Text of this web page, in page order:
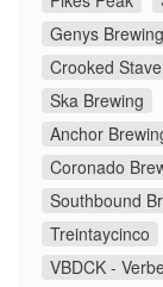
Genys
Crooked Stave
Ska Brewing
Anchor
Coronado
Southbound
Treintaycinco
VBDCK -